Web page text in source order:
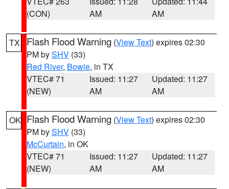
(CON)
AM
AM
TX Flash Flood Warning (View Text) expires 02:30
PM bySHV (33)
Red River, Bowie, in TX
VTEC# 71
(NEW)
Issued: 11:27
AM
Updated: 11:27
AM
OK Flash Flood Warning (View Text) expires 02:30
PM bySHV (33)
McCurtain, in OK
VTEC# 71
(NEW)
Issued: 11:27
AM
Updated: 11:27
AM